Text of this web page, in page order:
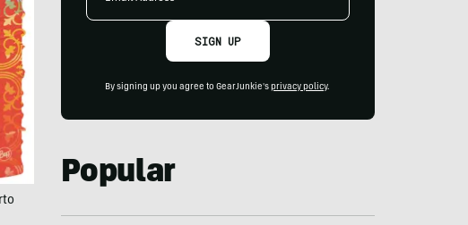
SIGN UP
By signing up you agree to GearJunkie's privacy policy.
Popular